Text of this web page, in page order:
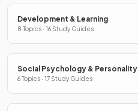
Development & Learning
8 Topics · 16 Study Guides
Social Psychology & Personality
6 Topics · 17 Study Guides